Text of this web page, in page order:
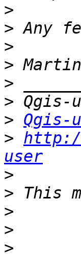
>
>
>
>
>
>
>
>
user
>
>
>
>
>